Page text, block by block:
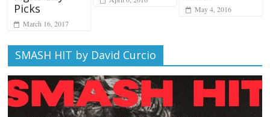
Picks
March 16, 2017
May 4, 2016
SMASH HIT by David Curcio